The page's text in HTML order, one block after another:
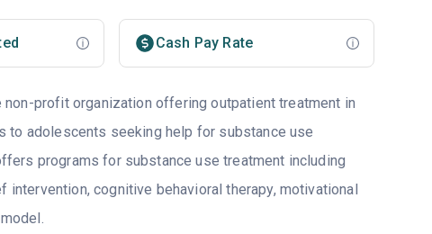
Cash Pay Rate
non-profit organization offering outpatient treatment in
to adolescents seeking help for substance use
programs for substance use treatment including
intervention, cognitive behavioral therapy, motivational